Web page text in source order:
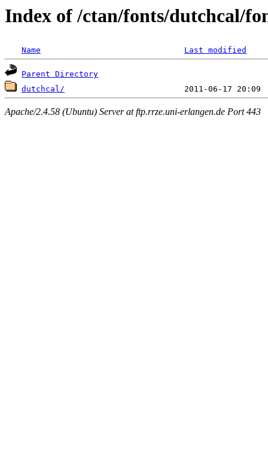
Index of /ctan/fonts/dutchcal/
Name Last modified
Parent Directory
dutchcal/
Apache/2.4.58 (Ubuntu) Server at ftp.rrze.uni-erlangen.de Port 443